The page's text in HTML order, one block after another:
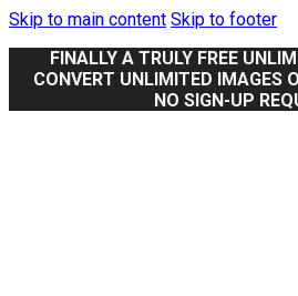
Skip to main content Skip to footer
FINALLY A TRULY FREE
CONVERT UNLIMITED IMAGES
NO SIGN-UP